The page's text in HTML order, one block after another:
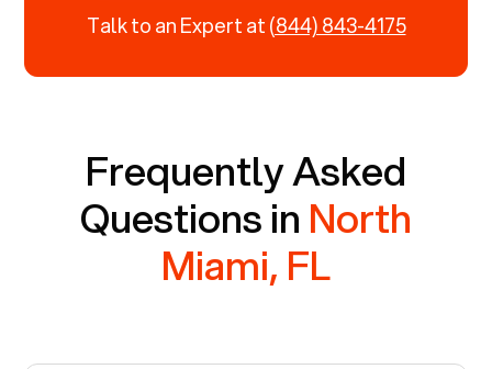
Talk to an Expert at(844) 843-4175
Frequently Asked
Questions in North
Miami, FL